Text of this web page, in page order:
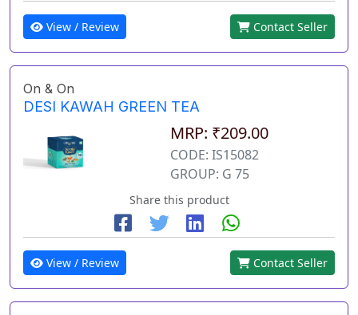
View / Review Contact Seller
On & On
DESI KAWAH GREEN TEA
MRP: ₹209.00
CODE: IS15082
GROUP: G 75
Share this product
View / Review Contact Seller